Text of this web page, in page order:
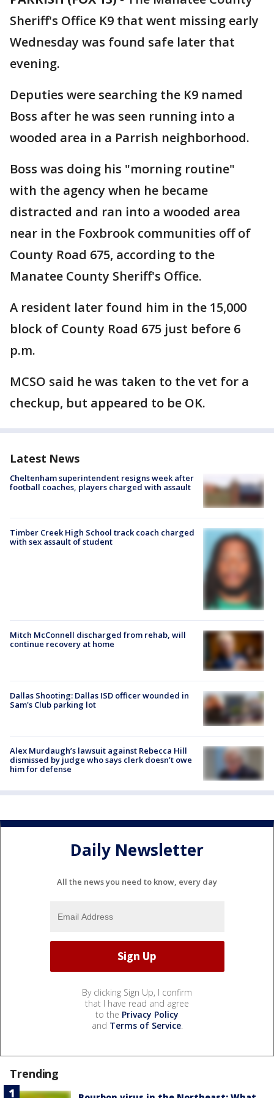
Sheriff's Office K9 that went missing early
Wednesday was found safe later that
evening.
Deputies were searching the K9 named
Boss after he was seen running into a
wooded area in a Parrish neighborhood.
Boss was doing his "morning routine"
with the agency when he became
distracted and ran into a wooded area
near in the Foxbrook communities off of
County Road 675, according to the
Manatee County Sheriff's Office.
A resident later found him in the 15,000
block of County Road 675 just before 6
p.m.
MCSO said he was taken to the vet for a
checkup, but appeared to be OK.
Latest News
Cheltenham superintendent resigns week after
football coaches, players charged with assault
Timber Creek High School track coach charged
with sex assault of student
Mitch McConnell discharged from rehab, will
continue recovery at home
Dallas Shooting: Dallas ISD officer wounded in
Sam's Club parking lot
Alex Murdaugh’s lawsuit against Rebecca Hill
dismissed by judge who says clerk doesn’t owe
him for defense
Daily Newsletter
All the news you need to know, every day
By clicking Sign Up, I confirm
that I have read and agree
to the Privacy Policy
and Terms of Service.
Trending